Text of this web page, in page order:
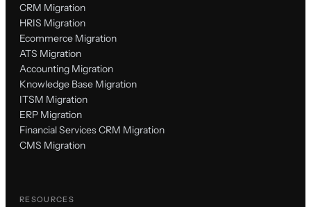
CRM Migration
HRIS Migration
Ecommerce Migration
ATS Migration
Accounting Migration
Knowledge Base Migration
ITSM Migration
ERP Migration
Financial Services CRM Migration
CMS Migration
RESOURCES